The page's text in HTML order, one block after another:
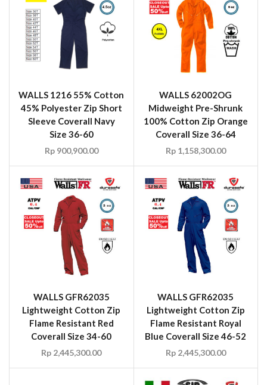
WALLS 1216 55% Cotton
45% Polyester Zip Short
Sleeve Coverall Navy
Size 36-60
Rp900,900.00
WALLS 62002OG
Midweight Pre-Shrunk
100% Cotton Zip Orange
Coverall Size 36-64
Rp1,158,300.00
WALLS GFR62035
Lightweight Cotton Zip
Flame Resistant Red
Coverall Size 34-60
Rp 2,445,300.00
WALLS GFR62035
Lightweight Cotton Zip
Flame Resistant Royal
Blue Coverall Size 46-52
Rp2,445,300.00